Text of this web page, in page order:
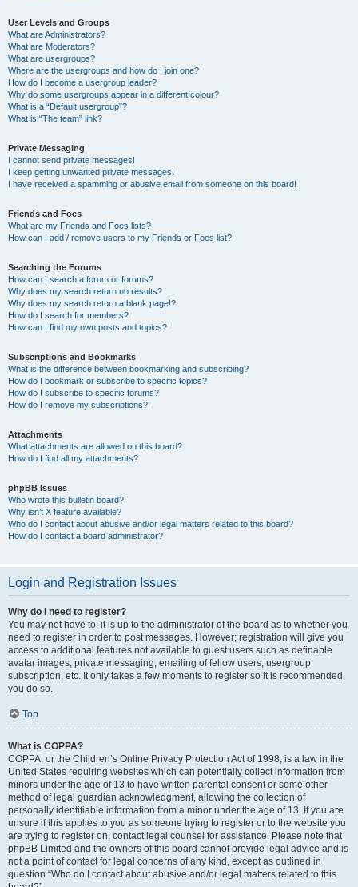
User Levels and Groups
What are Administrators?
What are Moderators?
What are usergroups?
Where are the usergroups and how do I join one?
How do I become a usergroup leader?
Why do some usergroups appear in a different colour?
What is a “Default usergroup”?
What is “The team” link?
Private Messaging
I cannot send private messages!
I keep getting unwanted private messages!
I have received a spamming or abusive email from someone on this board!
Friends and Foes
What are my Friends and Foes lists?
How can I add / remove users to my Friends or Foes list?
Searching the Forums
How can I search a forum or forums?
Why does my search return no results?
Why does my search return a blank page!?
How do I search for members?
How can I find my own posts and topics?
Subscriptions and Bookmarks
What is the difference between bookmarking and subscribing?
How do I bookmark or subscribe to specific topics?
How do I subscribe to specific forums?
How do I remove my subscriptions?
Attachments
What attachments are allowed on this board?
How do I find all my attachments?
phpBB Issues
Who wrote this bulletin board?
Why isn’t X feature available?
Who do I contact about abusive and/or legal matters related to this board?
How do I contact a board administrator?
Login and Registration Issues
Why do I need to register?
You may not have to, it is up to the administrator of the board as to whether you
need to register in order to post messages. However; registration will give you
access to additional features not available to guest users such as definable
avatar images, private messaging, emailing of fellow users, usergroup
subscription, etc. It only takes a few moments to register so it is recommended
you do so.
Top
What is COPPA?
COPPA, or the Children’s Online Privacy Protection Act of 1998, is a law in the
United States requiring websites which can potentially collect information from
minors under the age of 13 to have written parental consent or some other
method of legal guardian acknowledgment, allowing the collection of
personally identifiable information from a minor under the age of 13. If you are
unsure if this applies to you as someone trying to register or to the website you
are trying to register on, contact legal counsel for assistance. Please note that
phpBB Limited and the owners of this board cannot provide legal advice and is
not a point of contact for legal concerns of any kind, except as outlined in
question “Who do I contact about abusive and/or legal matters related to this